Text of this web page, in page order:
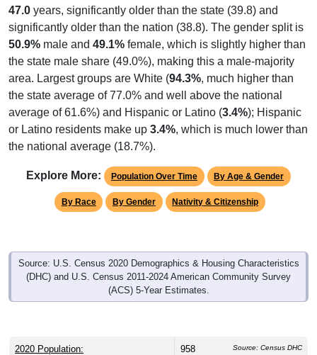
47.0 years, significantly older than the state (39.8) and
significantly older than the nation (38.8). The gender split is
50.9% male and 49.1% female, which is slightly higher than
the state male share (49.0%), making this a male-majority
area. Largest groups are White (94.3%, much higher than
the state average of 77.0% and well above the national
average of 61.6%) and Hispanic or Latino (3.4%); Hispanic
or Latino residents make up 3.4%, which is much lower than
the national average (18.7%).
Explore More: Population Over Time By Age & Gender
By Race By Gender Nativity & Citizenship
Source: U.S. Census 2020 Demographics & Housing Characteristics
(DHC) and U.S. Census 2011-2024 American Community Survey
(ACS) 5-Year Estimates.
2020 Population: 958 Source: Census DHC